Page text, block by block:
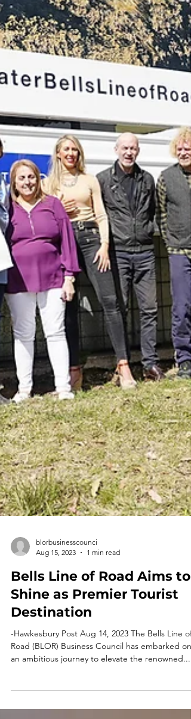
Aug 15, 2023
1 min read
Bells Line of Road Aims to
Shine as Premier Tourist
Destination
-Hawkesbury Post Aug 14, 2023 The Bells Line of